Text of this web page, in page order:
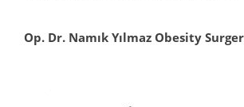
Op. Dr. Namık Yılmaz Obesity